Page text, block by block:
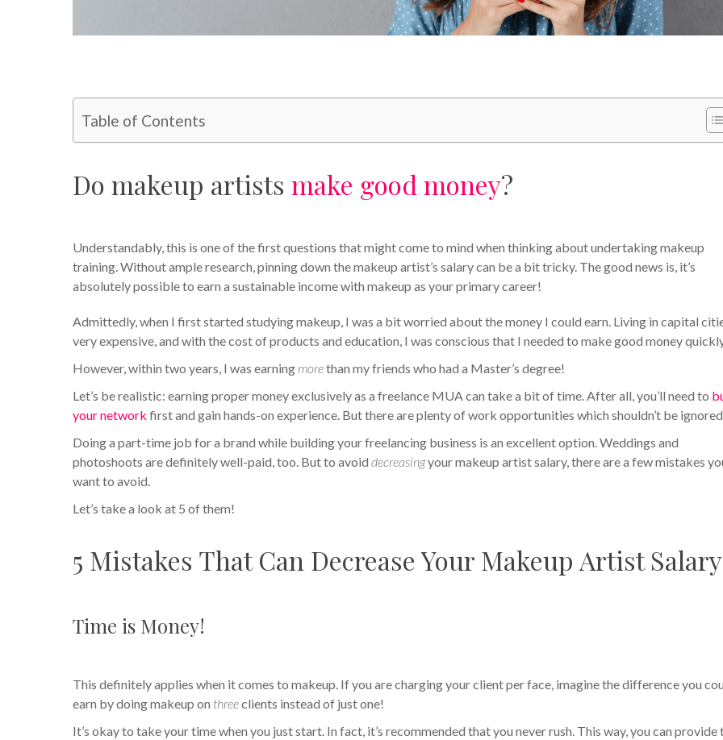
Table of Contents
Do makeup artistsmake good money?
Understandably, this is one of the first questions that might come to mind when thinking about undertaking makeup
training. Without ample research, pinning down the makeup artist’s salary can be a bit tricky. The good news is, it’s
absolutely possible to earn a sustainable income with makeup as your primary career!
Admittedly, when I first started studying makeup, I was a bit worried about the money I could earn. Living in capital
very expensive, and with the cost of products and education, I was conscious that I needed to make good money
However, within two years, I was earning morethan my friends who had a Master’s degree!
Let’s be realistic: earning proper money exclusively as a freelance MUA can take a bit of time. After all, you’ll need to
your network first and gain hands-on experience. But there are plenty of work opportunities which shouldn’t be
Doing a part-time job for a brand while building your freelancing business is an excellent option. Weddings and
photoshoots are definitely well-paid, too. But to avoiddecreasingyour makeup artist salary, there are a few mistakes
want to avoid.
Let’s take a look at 5 of them!
5 Mistakes That Can Decrease Your Makeup Artist Salary
Time is Money!
This definitely applies when it comes to makeup. If you are charging your client per face, imagine the difference you
earn by doing makeup on threeclients instead of just one!
It’s okay to take your time when you just start. In fact, it’s recommended that you never rush. This way, you can provide